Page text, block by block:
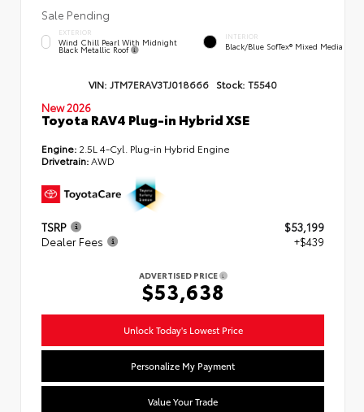
Sale Pending
EXTERIOR
Wind Chill Pearl With Midnight
Black Metallic Roof
INTERIOR
Black/Blue SofTex® Mixed Media
VIN: JTM7ERAV3TJ018666 Stock: T5540
New 2026
Toyota RAV4 Plug-in Hybrid XSE
Engine: 2.5L 4-Cyl. Plug-in Hybrid Engine
Drivetrain:AWD
TSRP
$53,199
Dealer Fees
+$439
ADVERTISED PRICE
$53,638
Unlock Today's Lowest Price
Personalize My Payment
Value Your Trade